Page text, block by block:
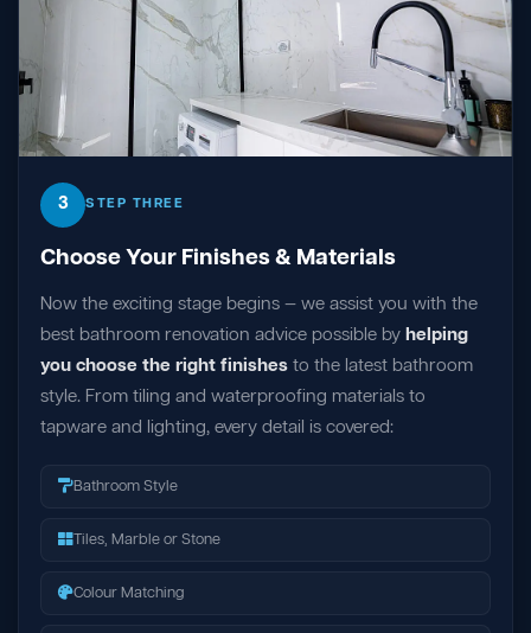
3 STEP THREE
Choose Your Finishes & Materials
Now the exciting stage begins — we assist you with the
best bathroom renovation advice possible by helping
you choose the right finishes to the latest bathroom
style. From tiling and waterproofing materials to
tapware and lighting, every detail is covered:
Bathroom Style
Tiles, Marble or Stone
Colour Matching